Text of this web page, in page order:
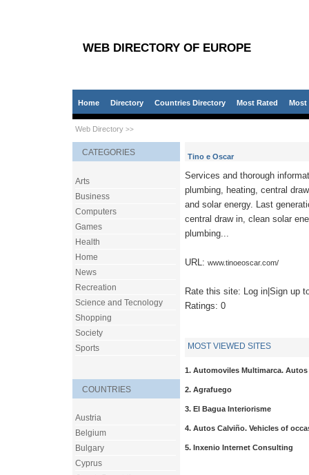
WEB DIRECTORY OF EUROPE
Home Directory Countries Directory Most Rated Most
Web Directory >>
CATEGORIES
Arts
Business
Computers
Games
Health
Home
News
Recreation
Science and Tecnology
Shopping
Society
Sports
COUNTRIES
Austria
Belgium
Bulgary
Cyprus
Tino e Oscar
Services and thorough
plumbing, heating, central
and solar energy. Last
central draw in, clean solar
plumbing...
URL: www.tinoeoscar.com/
Rate this site: Log in|Sign up
Ratings: 0
MOST VIEWED SITES
1. Automoviles Multimarca.
2. Agrafuego
3. El Bagua Interiorisme
4. Autos Calviño. Vehicles of
5. Inxenio Internet Consulting